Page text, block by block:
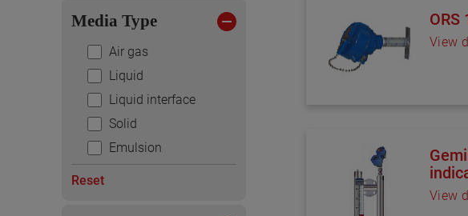
Media Type
Air gas
Liquid
Liquid interface
Solid
Emulsion
Reset
ORS
View
View